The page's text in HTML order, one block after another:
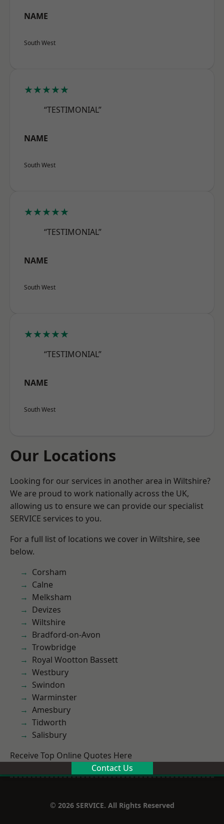
NAME
South West
★★★★★
“TESTIMONIAL”
NAME
South West
★★★★★
“TESTIMONIAL”
NAME
South West
★★★★★
“TESTIMONIAL”
NAME
South West
Our Locations
Looking for our services in another area in Wiltshire?
We are proud to work nationally across the UK,
allowing us to ensure we can provide our specialist
SERVICE services to you.
For a full list of locations we cover in Wiltshire, see
below.
Corsham
Calne
Melksham
Devizes
Wiltshire
Bradford-on-Avon
Trowbridge
Royal Wootton Bassett
Westbury
Swindon
Warminster
Amesbury
Tidworth
Salisbury
Receive Top Online Quotes Here
Contact Us
© 2026 SERVICE. All Rights Reserved